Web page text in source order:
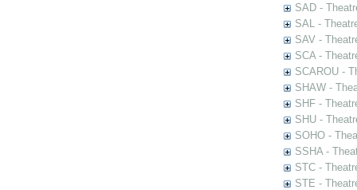
SAD -
SAL -
SAV -
SCA -
SCAROU -
SHAW -
SHF -
SHU -
SOHO -
SSHA -
STC -
STE -